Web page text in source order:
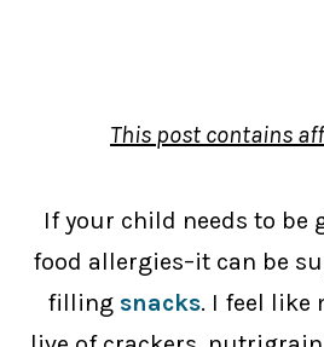
This post contains
If your child needs to be
food allergies–it can be
filling snacks. I feel like